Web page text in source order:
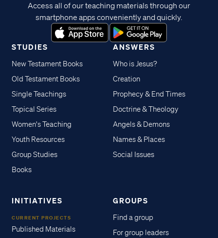
STUDIES
New Testament Books
Old Testament Books
Single Teachings
Topical Series
Women's Teaching
Youth Resources
Group Studies
Books
ANSWERS
Who is Jesus?
Creation
Prophecy & End Times
Doctrine & Theology
Angels & Demons
Names & Places
Social Issues
INITIATIVES
CURRENT PROJECTS
Published Materials
GROUPS
Find a group
For group leaders
Access all of our teaching materials through our
smartphone apps conveniently and quickly.